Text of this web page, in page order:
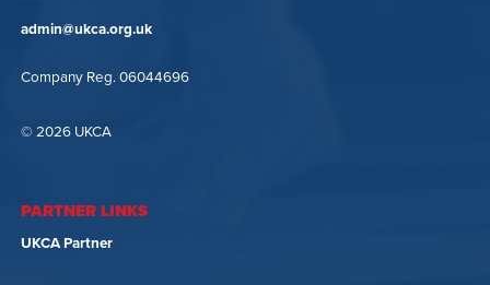
admin@ukca.org.uk
Company Reg. 06044696
© 2026 UKCA
PARTNER LINKS
UKCA Partner